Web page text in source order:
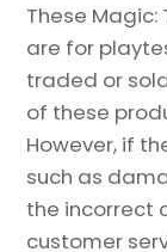
These Magic:
are for
traded or
of these
However, if
such as
the incorrect
customer